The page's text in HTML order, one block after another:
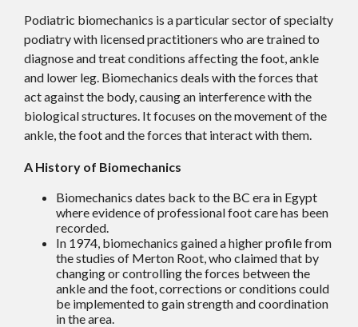
Podiatric biomechanics is a particular sector of specialty
podiatry with licensed practitioners who are trained to
diagnose and treat conditions affecting the foot, ankle
and lower leg. Biomechanics deals with the forces that
act against the body, causing an interference with the
biological structures. It focuses on the movement of the
ankle, the foot and the forces that interact with them.
A History of Biomechanics
Biomechanics dates back to the BC era in Egypt
where evidence of professional foot care has been
recorded.
In 1974, biomechanics gained a higher profile from
the studies of Merton Root, who claimed that by
changing or controlling the forces between the
ankle and the foot, corrections or conditions could
be implemented to gain strength and coordination
in the area.